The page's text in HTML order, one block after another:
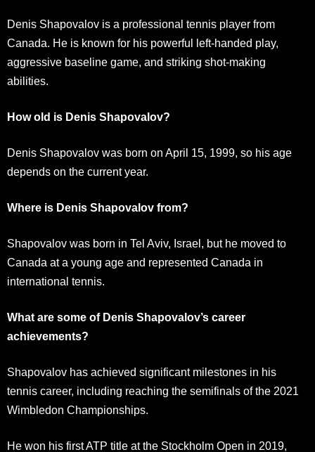
Denis Shapovalov is a professional tennis player from
Canada. He is known for his powerful left-handed play,
aggressive baseline game, and striking shot-making
abilities.
How old is Denis Shapovalov?
Denis Shapovalov was born on April 15, 1999, so his age
depends on the current year.
Where is Denis Shapovalov from?
Shapovalov was born in Tel Aviv, Israel, but he moved to
Canada at a young age and represented Canada in
international tennis.
What are some of Denis Shapovalov’s career
achievements?
Shapovalov has achieved significant milestones in his
tennis career, including reaching the semifinals of the 2021
Wimbledon Championships.
He won his first ATP title at the Stockholm Open in 2019,